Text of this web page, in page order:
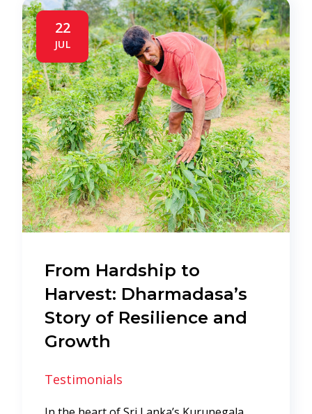
22
JUL
From Hardship to
Harvest: Dharmadasa’s
Story of Resilience and
Growth
Testimonials